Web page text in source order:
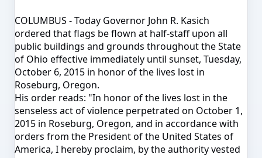
COLUMBUS - Today Governor John R. Kasich
ordered that flags be flown at half-staff upon all
public buildings and grounds throughout the State
of Ohio effective immediately until sunset, Tuesday,
October 6, 2015 in honor of the lives lost in
Roseburg, Oregon.
His order reads: "In honor of the lives lost in the
senseless act of violence perpetrated on October 1,
2015 in Roseburg, Oregon, and in accordance with
orders from the President of the United States of
America, I hereby proclaim, by the authority vested